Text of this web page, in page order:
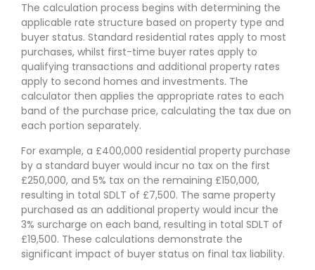
The calculation process begins with determining the
applicable rate structure based on property type and
buyer status. Standard residential rates apply to most
purchases, whilst first-time buyer rates apply to
qualifying transactions and additional property rates
apply to second homes and investments. The
calculator then applies the appropriate rates to each
band of the purchase price, calculating the tax due on
each portion separately.
For example, a £400,000 residential property purchase
by a standard buyer would incur no tax on the first
£250,000, and 5% tax on the remaining £150,000,
resulting in total SDLT of £7,500. The same property
purchased as an additional property would incur the
3% surcharge on each band, resulting in total SDLT of
£19,500. These calculations demonstrate the
significant impact of buyer status on final tax liability.